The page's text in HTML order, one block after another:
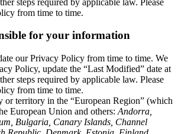
from time to time.
for your information
our Privacy Policy from time to time. We
Policy, update the “Last Modified” date at
steps required by applicable law. Please
from time to time.
territory in the “European Region” (which
European Union and others: Andorra,
Bulgaria, Canary Islands, Channel